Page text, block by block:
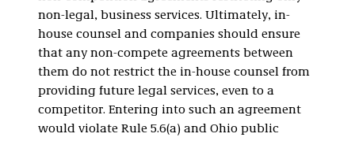
non-legal, business services. Ultimately, in-
house counsel and companies should ensure
that any non-compete agreements between
them do not restrict the in-house counsel from
providing future legal services, even to a
competitor. Entering into such an agreement
would violate Rule 5.6(a) and Ohio public